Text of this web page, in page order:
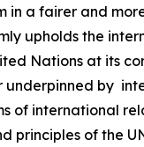
in a fairer and
upholds the
Nations at its
underpinned by
of international
principles of the